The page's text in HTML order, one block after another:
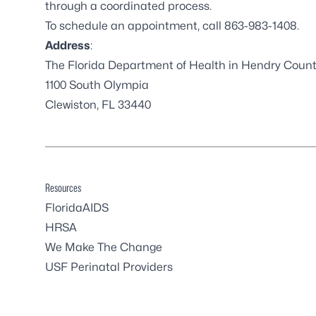
through a coordinated process.
To schedule an appointment, call 863-983-1408.
Address:
The Florida Department of Health in Hendry
1100 South Olympia
Clewiston, FL 33440
Resources
FloridaAIDS
HRSA
We Make The Change
USF Perinatal Providers